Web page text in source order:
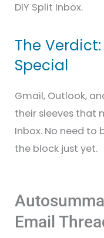
DIY Split Inbox.
The Verdict:
Special
Gmail, Outlook,
their sleeves that
Inbox. No need to
the block just yet.
Email